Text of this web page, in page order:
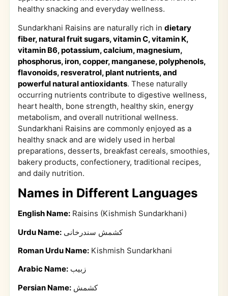
healthy snacking and everyday wellness.
Sundarkhani Raisins are naturally rich in dietary
fiber, natural fruit sugars, vitamin C, vitamin K,
vitamin B6, potassium, calcium, magnesium,
phosphorus, iron, copper, manganese, polyphenols,
flavonoids, resveratrol, plant nutrients, and
powerful natural antioxidants. These naturally
occurring nutrients contribute to digestive wellness,
heart health, bone strength, healthy skin, energy
metabolism, and overall nutritional wellness.
Sundarkhani Raisins are commonly enjoyed as a
healthy snack and are widely used in herbal
preparations, desserts, breakfast cereals, smoothies,
bakery products, confectionery, traditional recipes,
and daily nutrition.
Names in Different Languages
English Name: Raisins (Kishmish Sundarkhani)
Urdu Name: کشمش سندرخانی
Roman Urdu Name: Kishmish Sundarkhani
Arabic Name: زبيب
Persian Name: کشمش